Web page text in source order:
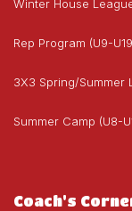
Winter House
Rep Program (U9-
3X3 Spring/Summer
Summer Camp (U8-
Coach's